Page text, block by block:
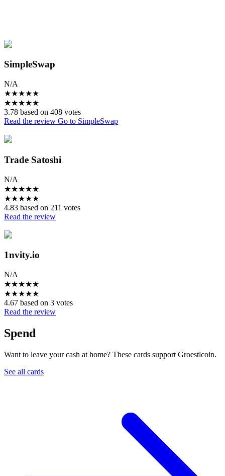
SimpleSwap
N/A
★★★★★
★★★★★
3.78 based on 408 votes
Read the review Go to SimpleSwap
Trade Satoshi
N/A
★★★★★
★★★★★
4.83 based on 211 votes
Read the review
1nvity.io
N/A
★★★★★
★★★★★
4.67 based on 3 votes
Read the review
Spend
Want to leave your cash at home? These cards support Groestlcoin.
See all cards